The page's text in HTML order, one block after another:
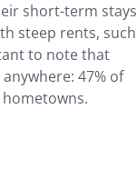
short-term stays
steep rents, such
to note that
47% of